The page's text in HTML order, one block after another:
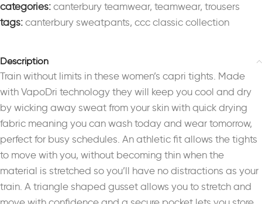
categories: canterbury teamwear, teamwear, trousers
tags: canterbury sweatpants, ccc classic collection
Description
Train without limits in these women’s capri tights. Made
with VapoDri technology they will keep you cool and dry
by wicking away sweat from your skin with quick drying
fabric meaning you can wash today and wear tomorrow,
perfect for busy schedules. An athletic fit allows the tights
to move with you, without becoming thin when the
material is stretched so you’ll have no distractions as your
train. A triangle shaped gusset allows you to stretch and